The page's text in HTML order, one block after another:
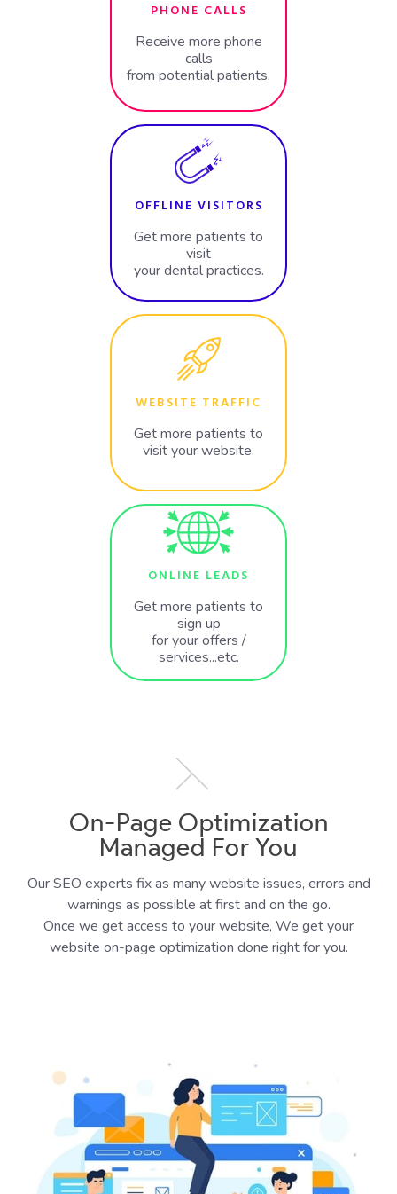
PHONE CALLS
Receive more phone
calls
from potential patients.
OFFLINE VISITORS
Get more patients to
visit
your dental practices.
WEBSITE TRAFFIC
Get more patients to
visit your website.
ONLINE LEADS
Get more patients to
sign up
for your offers /
services...etc.
On-Page Optimization
Managed For You
Our SEO experts fix as many website issues, errors and
warnings as possible at first and on the go.
Once we get access to your website, We get your
website on-page optimization done right for you.